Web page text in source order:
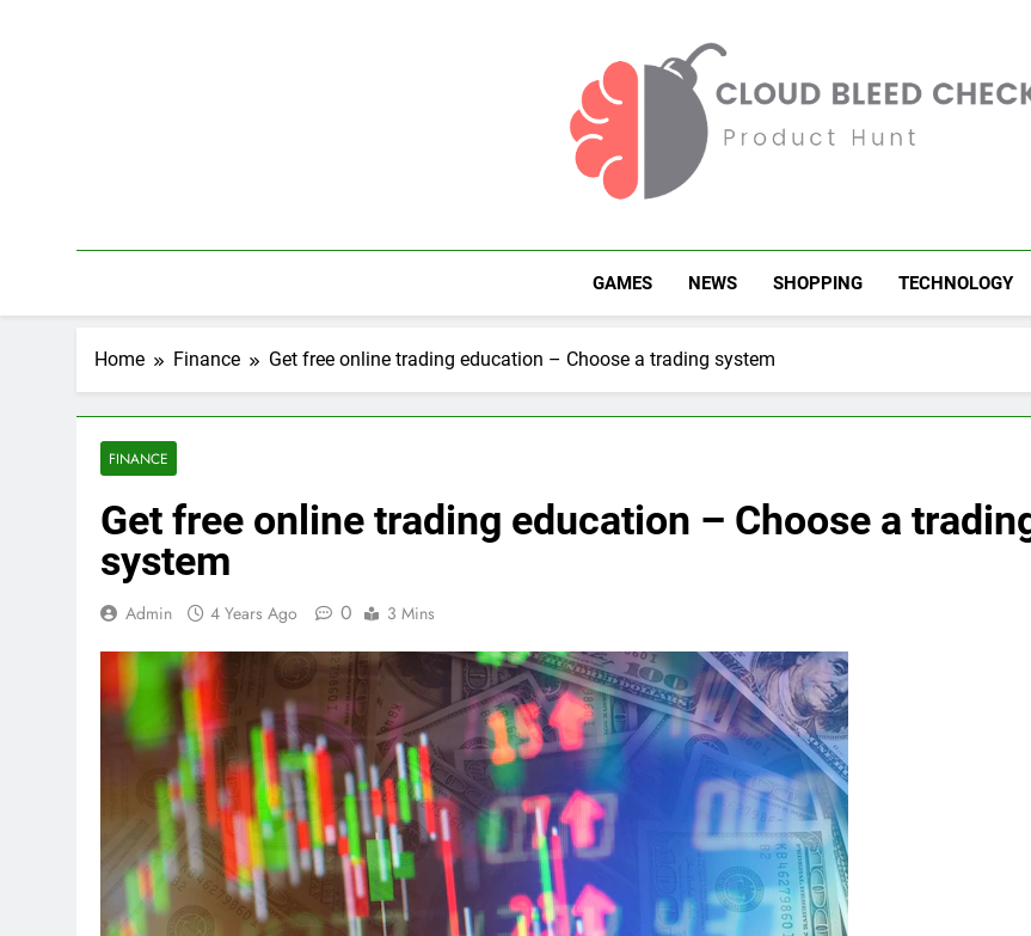
Cloud Bleed Check
GAMES NEWS SHOPPING TECHNOLOGY
Home Finance Get free online trading education – Choose a trading system
FINANCE
Get free online trading education – Choose a
system
Admin 4 Years Ago 0 3 Mins